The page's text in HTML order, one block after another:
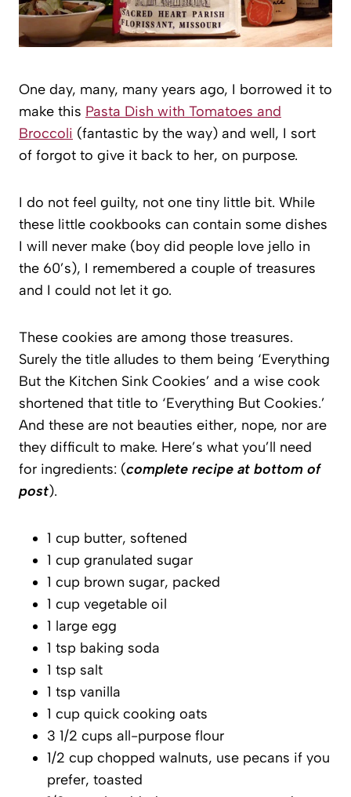
One day, many, many years ago, I borrowed it to
make this Pasta Dish with Tomatoes and
Broccoli (fantastic by the way) and well, I sort
of forgot to give it back to her, on purpose.
I do not feel guilty, not one tiny little bit. While
these little cookbooks can contain some dishes
I will never make (boy did people love jello in
the 60’s), I remembered a couple of treasures
and I could not let it go.
These cookies are among those treasures.
Surely the title alludes to them being ‘Everything
But the Kitchen Sink Cookies’ and a wise cook
shortened that title to ‘Everything But Cookies.’
And these are not beauties either, nope, nor are
they difficult to make. Here’s what you’ll need
for ingredients: (complete recipe at bottom of
post).
1 cup butter, softened
1 cup granulated sugar
1 cup brown sugar, packed
1 cup vegetable oil
1 large egg
1 tsp baking soda
1 tsp salt
1 tsp vanilla
1 cup quick cooking oats
3 1/2 cups all-purpose flour
1/2 cup chopped walnuts, use pecans if you
prefer, toasted